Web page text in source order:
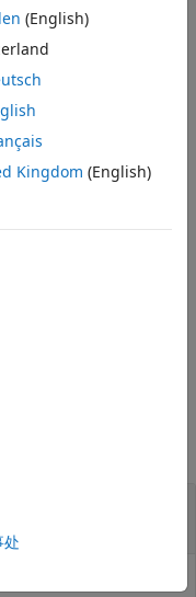
specified by the
for gaming,
as mirror images of the
the alignment of the
be color centric or
(English)
Kingdom (English)